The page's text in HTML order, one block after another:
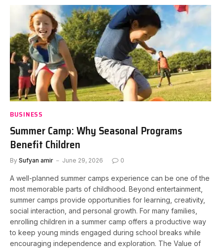
BUSINESS
Summer Camp: Why Seasonal Programs
Benefit Children
By Sufyan amir June 29, 2026 0
A well-planned summer camps experience can be one of the
most memorable parts of childhood. Beyond entertainment,
summer camps provide opportunities for learning, creativity,
social interaction, and personal growth. For many families,
enrolling children in a summer camp offers a productive way
to keep young minds engaged during school breaks while
encouraging independence and exploration. The Value of